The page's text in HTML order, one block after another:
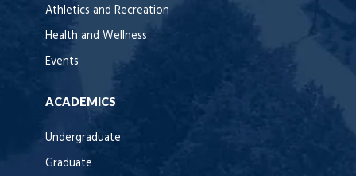
Athletics and Recreation
Health and Wellness
Events
ACADEMICS
Undergraduate
Graduate